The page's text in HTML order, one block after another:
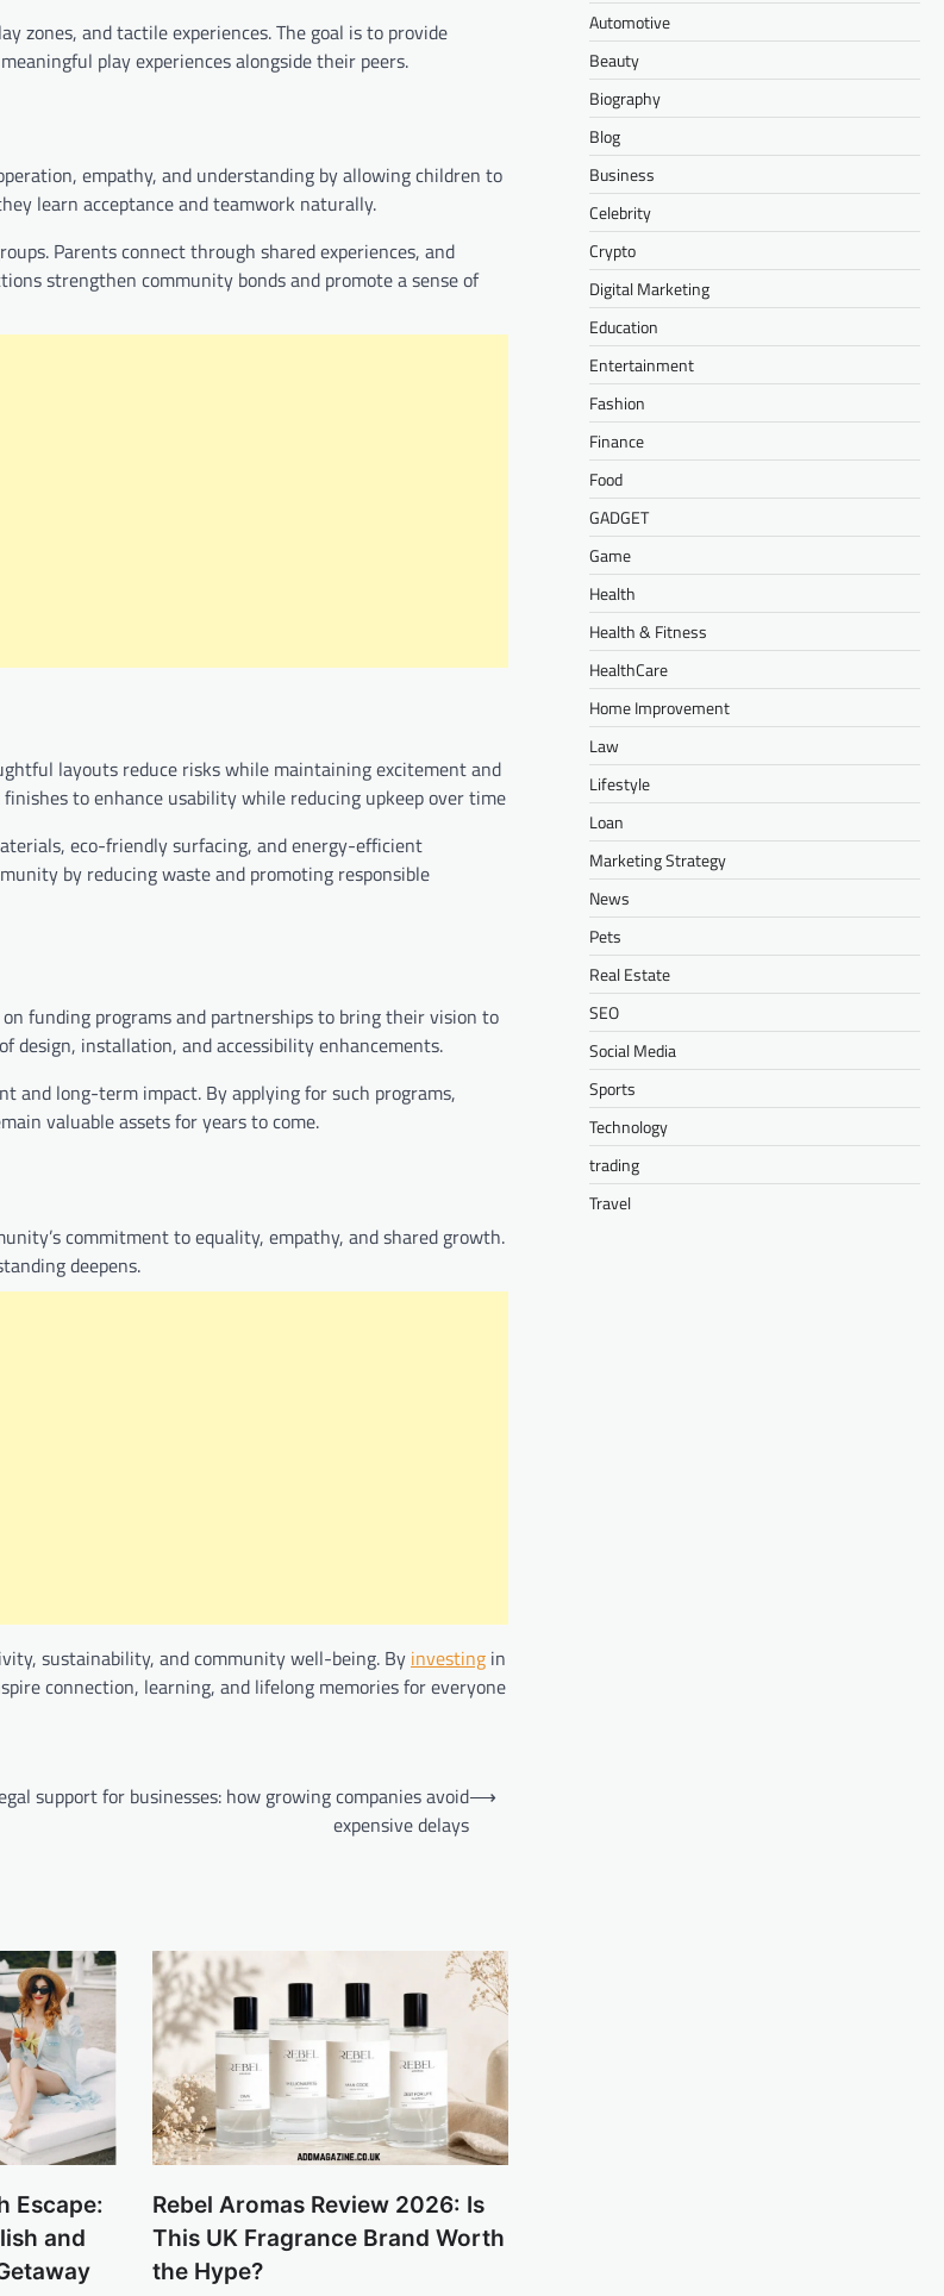
zones, and tactile experiences. The goal is to provide
play experiences alongside their peers.
empathy, and understanding by allowing children to
learn acceptance and teamwork naturally.
Parents connect through shared experiences, and
strengthen community bonds and promote a sense of
layouts reduce risks while maintaining excitement and
to enhance usability while reducing upkeep over time
eco-friendly surfacing, and energy-efficient
by reducing waste and promoting responsible
funding programs and partnerships to bring their vision to
design, installation, and accessibility enhancements.
long-term impact. By applying for such programs,
valuable assets for years to come.
commitment to equality, empathy, and shared growth.
deepens.
sustainability, and community well-being. By investing in
connection, learning, and lifelong memories for everyone
support for businesses: how growing companies avoid
expensive delays
⟶
Escape:
and
Rebel Aromas Review 2026: Is
This UK Fragrance Brand Worth
the Hype?
Automotive
Beauty
Biography
Blog
Business
Celebrity
Crypto
Digital Marketing
Education
Entertainment
Fashion
Finance
Food
GADGET
Game
Health
Health & Fitness
HealthCare
Home Improvement
Law
Lifestyle
Loan
Marketing Strategy
News
Pets
Real Estate
SEO
Social Media
Sports
Technology
trading
Travel